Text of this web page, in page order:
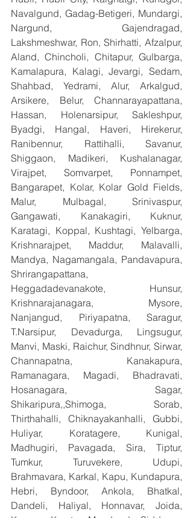
Navalgund, Gadag-Betigeri, Mundargi,
Nargund, Gajendragad,
Lakshmeshwar, Ron, Shirhatti, Afzalpur,
Aland, Chincholi, Chitapur, Gulbarga,
Kamalapura, Kalagi, Jevargi, Sedam,
Shahbad, Yedrami, Alur, Arkalgud,
Arsikere, Belur, Channarayapattana,
Hassan, Holenarsipur, Sakleshpur,
Byadgi, Hangal, Haveri, Hirekerur,
Ranibennur, Rattihalli, Savanur,
Shiggaon, Madikeri, Kushalanagar,
Virajpet, Somvarpet, Ponnampet,
Bangarapet, Kolar, Kolar Gold Fields,
Malur, Mulbagal, Srinivaspur,
Gangawati, Kanakagiri, Kuknur,
Karatagi, Koppal, Kushtagi, Yelbarga,
Krishnarajpet, Maddur, Malavalli,
Mandya, Nagamangala, Pandavapura,
Shrirangapattana,
Heggadadevanakote, Hunsur,
Krishnarajanagara, Mysore,
Nanjangud, Piriyapatna, Saragur,
T.Narsipur, Devadurga, Lingsugur,
Manvi, Maski, Raichur, Sindhnur, Sirwar,
Channapatna, Kanakapura,
Ramanagara, Magadi, Bhadravati,
Hosanagara, Sagar,
Shikaripura,,Shimoga, Sorab,
Thirthahalli, Chiknayakanhalli, Gubbi,
Huliyar, Koratagere, Kunigal,
Madhugiri, Pavagada, Sira, Tiptur,
Tumkur, Turuvekere, Udupi,
Brahmavara, Karkal, Kapu, Kundapura,
Hebri, Byndoor, Ankola, Bhatkal,
Dandeli, Haliyal, Honnavar, Joida,